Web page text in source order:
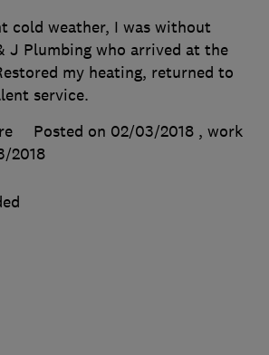
cold weather, I was without
J Plumbing who arrived at the
my heating, returned to
service.
Posted on 02/03/2018 , work
2018